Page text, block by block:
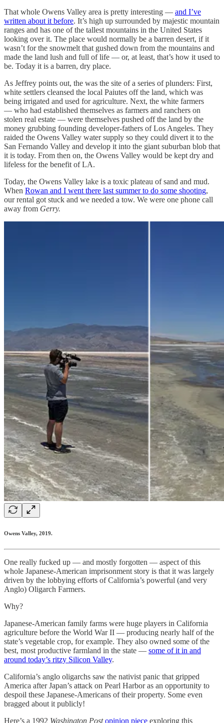
That whole Owens Valley area is pretty interesting — and I’ve
written about it before. It’s high up surrounded by majestic mountain
ranges and has one of the tallest mountains in the United States
looking over it. The place would normally be a barren desert, if it
wasn’t for the snowmelt that gushed down from the mountains and
made the land lush and full of life — or, at least, that’s how it used to
be. Today it is a barren, dry place.
As Jeffrey points out, the was the site of a series of plunders: First,
white settlers cleansed the local Paiutes off the land, which was
being irrigated and used for agriculture. Next, the white farmers
— who had established themselves as farmers and ranchers on
stolen real estate — were themselves pushed off the land by the
money grubbing founding developer-fathers of Los Angeles. They
raided the Owens Valley water supply so they could divert it to the
San Fernando Valley and develop it into the giant suburban blob that
it is today. From then on, the Owens Valley would be kept dry and
lifeless for the benefit of LA.
Today, the Owens Valley lake is a toxic plateau of sand and mud.
When Rowan and I went there last summer to do some shooting,
our rental got stuck and we needed a tow. We were one phone call
away from Gerry.
Owens Valley, 2019.
One really fucked up — and mostly forgotten — aspect of this
whole Japanese-American imprisonment story is that it was largely
driven by the lobbying efforts of California’s powerful (and very
Anglo) Oligarch Farmers.
Why?
Japanese-American family farms were huge players in California
agriculture before the World War II — producing nearly half of the
state’s vegetable crop, for example. They also owned some of the
best, most productive farmland in the state — some of it in and
around today’s ritzy Silicon Valley.
California’s anglo oligarchs saw the nativist panic that gripped
America after Japan’s attack on Pearl Harbor as an opportunity to
despoil these Japanese-Americans of their property. Some even
bragged about it publicly!
Here’s a 1992 Washington Post opinion piece exploring this